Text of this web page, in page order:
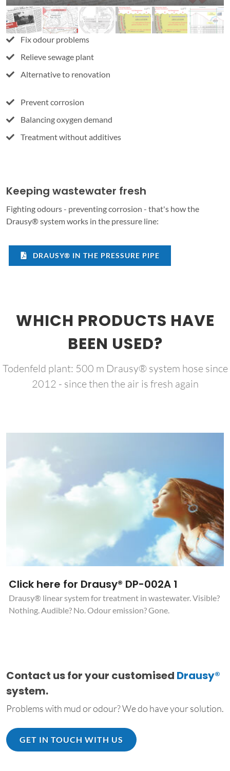
Fix odour problems
Relieve sewage plant
Alternative to renovation
Prevent corrosion
Balancing oxygen demand
Treatment without additives
Keeping wastewater fresh
Fighting odours - preventing corrosion - that's how the
Drausy® system works in the pressure line:
DRAUSY® IN THE PRESSURE PIPE
WHICH PRODUCTS HAVE
BEEN USED?
Todenfeld plant: 500 m Drausy® system hose since
2012 - since then the air is fresh again
Click here for Drausy® DP-002A 1
Drausy® linear system for treatment in wastewater. Visible?
Nothing. Audible? No. Odour emission? Gone.
Contact us for your customised Drausy®
system.
Problems with mud or odour? We do have your solution.
GET IN TOUCH WITH US